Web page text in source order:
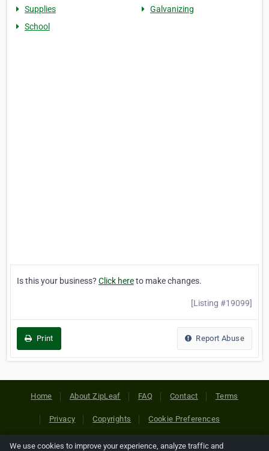
Supplies
Galvanizing
School
Is this your business? Click hereto make changes.
[Listing #19099]
Print Report Abuse
Home About ZipLeaf FAQ Contact Terms
Privacy Copyrights Cookie Preferences
We use cookies to improve your experience, analyze traffic and